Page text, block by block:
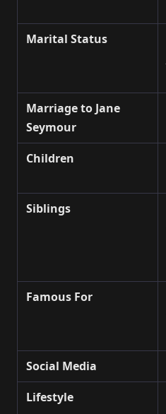
Marital Status
Marriage to Jane
Seymour
Children
Siblings
Famous For
Social Media
Lifestyle